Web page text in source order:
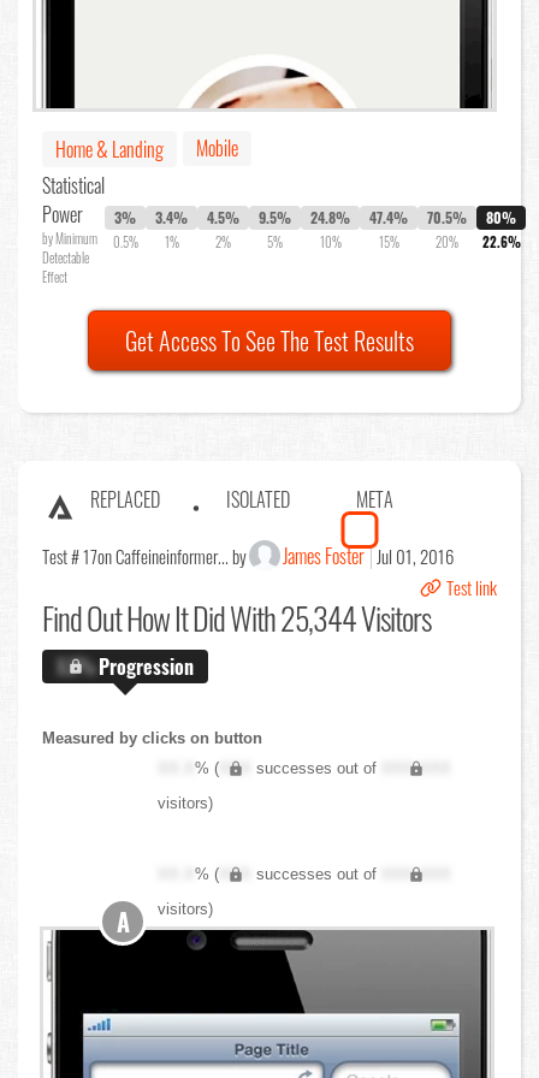
Home & Landing
Mobile
Statistical
Power
by Minimum
Detectable
Effect
3%
0.5%
3.4%
1%
4.5%
2%
9.5%
5%
24.8%
10%
47.4%
15%
70.5%
20%
80%
22.6%
Get Access To See The Test Results
REPLACED ISOLATED META
Test # 17on Caffeineinformer... by James Foster Jul 01, 2016
Test link
Find OutHow It Did With 25,344 Visitors
X.X%Progression
Measured by clicks on button
XX.X% ( XXX successes out of
XXX,XXX
visitors)
XX.X% ( XXX successes out of
XXX,XXX
visitors)
A